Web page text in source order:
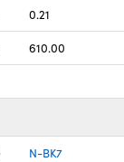
0.21
610.00
N-BK7